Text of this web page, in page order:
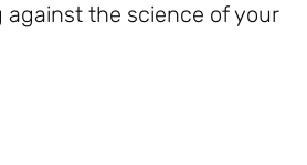
the science of your